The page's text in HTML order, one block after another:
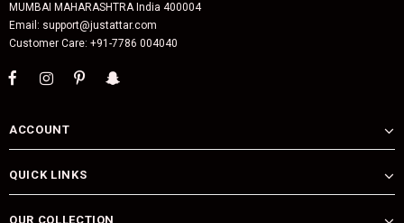
MUMBAI MAHARASHTRA India 400004
Email: support@justattar.com
Customer Care: +91-7786 004040
ACCOUNT
QUICK LINKS
OUR COLLECTION